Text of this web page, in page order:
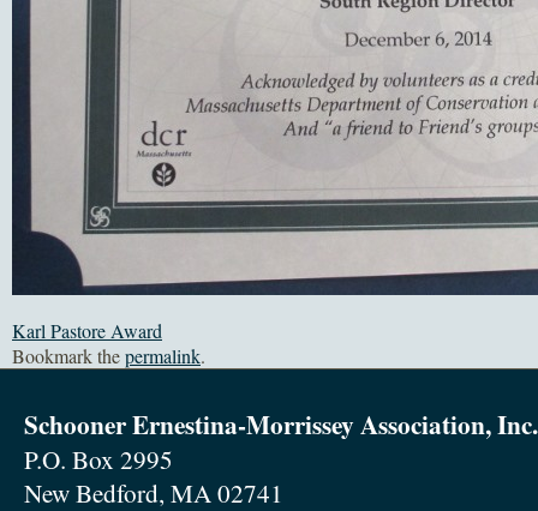
Karl Pastore Award
Bookmark thepermalink.
Schooner Ernestina-Morrissey Association, Inc.
P.O. Box 2995
New Bedford, MA 02741